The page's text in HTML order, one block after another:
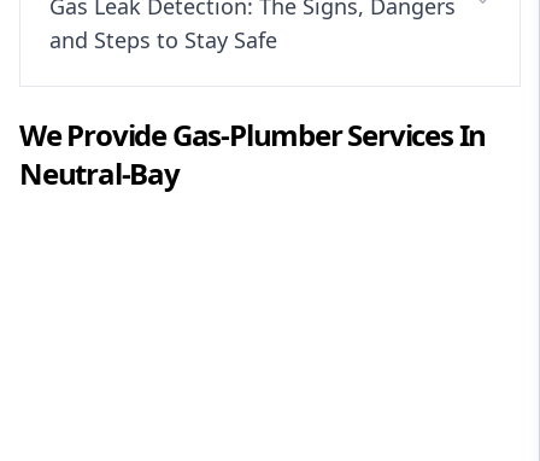
Gas Leak Detection: The Signs, Dangers
and Steps to Stay Safe
We ProvideGas-PlumberServices In
Neutral-Bay